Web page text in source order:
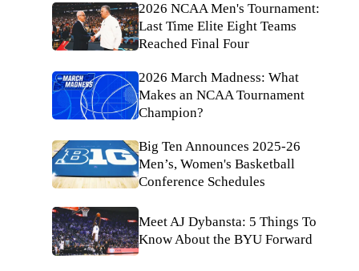
2026 NCAA Men's Tournament:
Last Time Elite Eight Teams
Reached Final Four
2026 March Madness: What
Makes an NCAA Tournament
Champion?
Big Ten Announces 2025-26
Men’s, Women's Basketball
Conference Schedules
Meet AJ Dybansta: 5 Things To
Know About the BYU Forward